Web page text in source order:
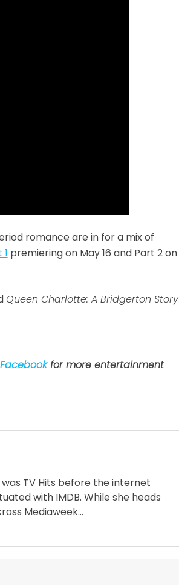
romance are in for a mix of
premiering on May 16 and Part 2 on
Queen Charlotte: A Bridgerton Story
Facebookfor more entertainment
TV Hits before the internet
with IMDB. While she heads
Mediaweek...